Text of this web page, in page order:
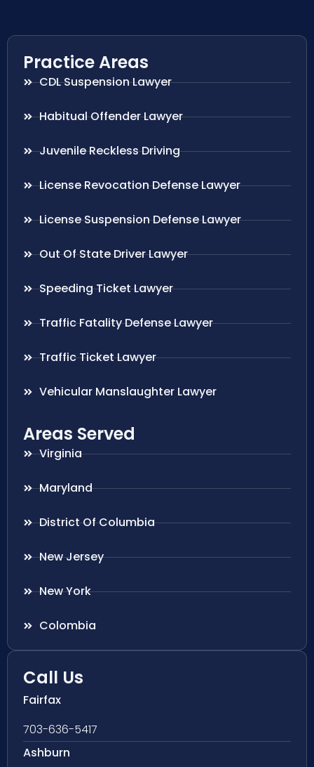
Practice Areas
CDL Suspension Lawyer
Habitual Offender Lawyer
Juvenile Reckless Driving
License Revocation Defense Lawyer
License Suspension Defense Lawyer
Out Of State Driver Lawyer
Speeding Ticket Lawyer
Traffic Fatality Defense Lawyer
Traffic Ticket Lawyer
Vehicular Manslaughter Lawyer
Areas Served
Virginia
Maryland
District Of Columbia
New Jersey
New York
Colombia
Call Us
Fairfax
703-636-5417
Ashburn